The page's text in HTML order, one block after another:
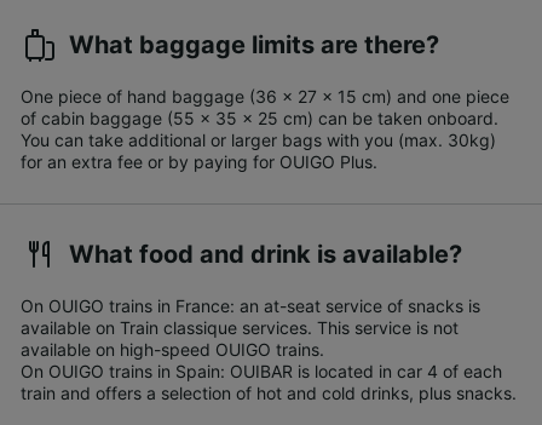
What baggage limits are there?
One piece of hand baggage (36 x 27 x 15 cm) and one piece
of cabin baggage (55 x 35 x 25 cm) can be taken onboard.
You can take additional or larger bags with you (max. 30kg)
for an extra fee or by paying for OUIGO Plus.​
What food and drink is available?
On OUIGO trains in France: an at-seat service of snacks is
available on Train classique services. This service is not
available on high-speed OUIGO trains.
On OUIGO trains in Spain: OUIBAR is located in car 4 of each
train and offers a selection of hot and cold drinks, plus snacks.